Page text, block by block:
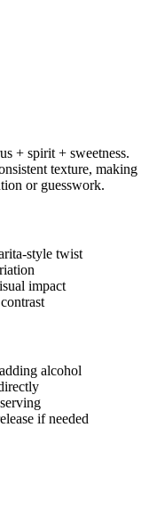
+ spirit + sweetness.
texture, making
or guesswork.
style twist
impact
alcohol
if needed